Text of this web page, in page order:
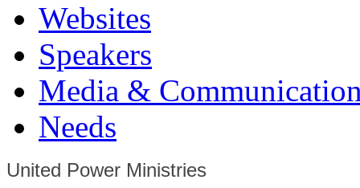
Websites
Speakers
Media &
Needs
United Power Ministries